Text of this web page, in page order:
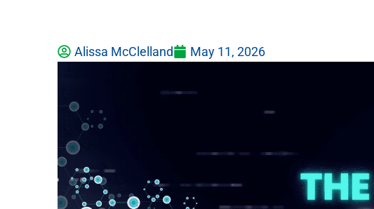
Alissa McClelland May 11, 2026